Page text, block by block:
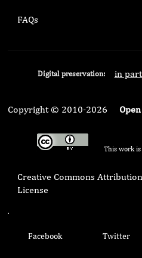
FAQs
Digital preservation: in
Copyright © 2010-2026
This work is
Creative Commons
License
.
Facebook Twitter